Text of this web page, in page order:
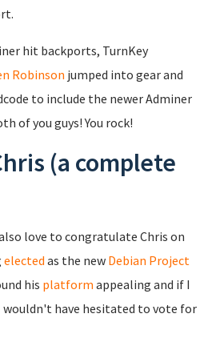
hit backports, TurnKey
Robinson jumped into gear and
to include the newer Adminer
of you guys! You rock!
(a complete
love to congratulate Chris on
elected as the new Debian Project
his platform appealing and if I
wouldn't have hesitated to vote for